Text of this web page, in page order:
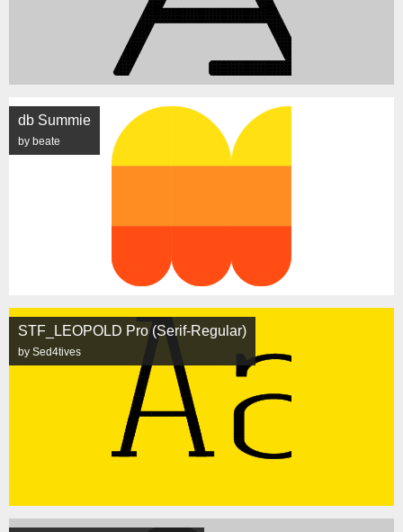
db Summie
by beate
STF_LEOPOLD Pro (Serif-Regular)
by Sed4tives